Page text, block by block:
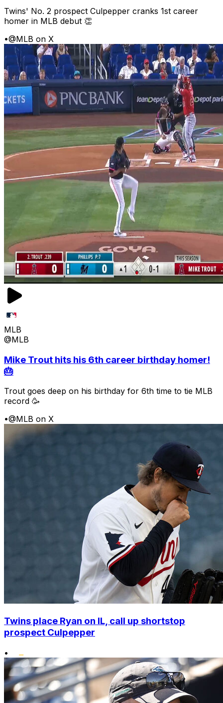
Twins' No. 2 prospect Culpepper cranks 1st career
homer in MLB debut 👏
•@MLB on X
MLB
@MLB
Mike Trout hits his 6th career birthday homer!
🎂
Trout goes deep on his birthday for 6th time to tie MLB
record 🥳
•@MLB on X
Twins place Ryan on IL, call up shortstop
prospect Culpepper
•